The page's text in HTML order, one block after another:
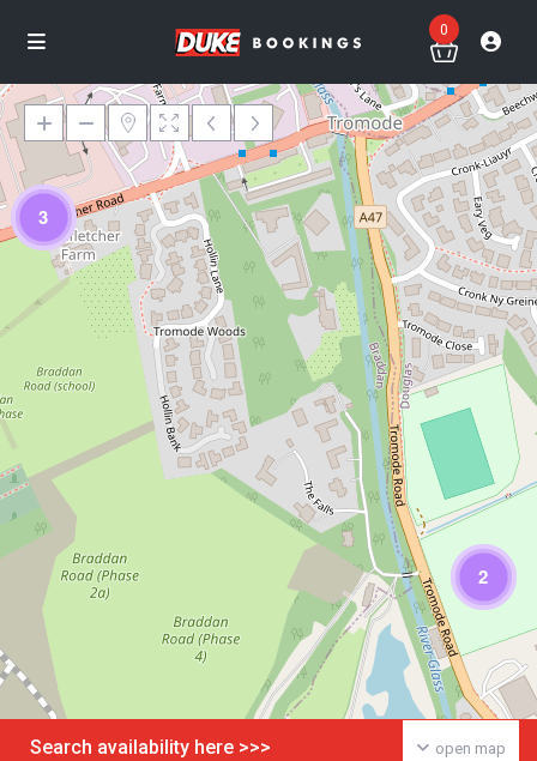
0
2
3
Loading Maps
open map
Search availability here >>>